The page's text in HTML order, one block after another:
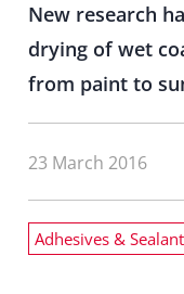
New research
drying of wet
from paint to
23 March 2016
Adhesives &